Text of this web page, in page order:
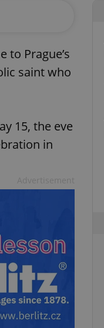
to Prague’s
saint who
15, the eve
in